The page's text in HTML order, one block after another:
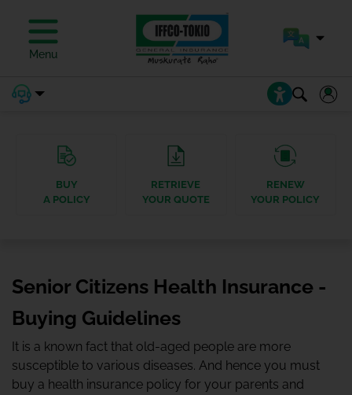
Menu
BUY
A POLICY
RETRIEVE
YOUR QUOTE
RENEW
YOUR POLICY
Senior Citizens Health Insurance -
Buying Guidelines
It is a known fact that old-aged people are more
susceptible to various diseases. And hence you must
buy a health insurance policy for your parents and